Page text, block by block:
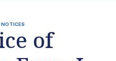
NOTICES
of